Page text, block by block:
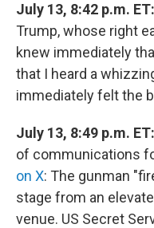
July 13, 8:42 p.m. ET:
Trump, whose right
knew immediately
that I heard a
immediately felt the
July 13, 8:49 p.m. ET:
of communications
on X: The gunman
stage from an
venue. US Secret